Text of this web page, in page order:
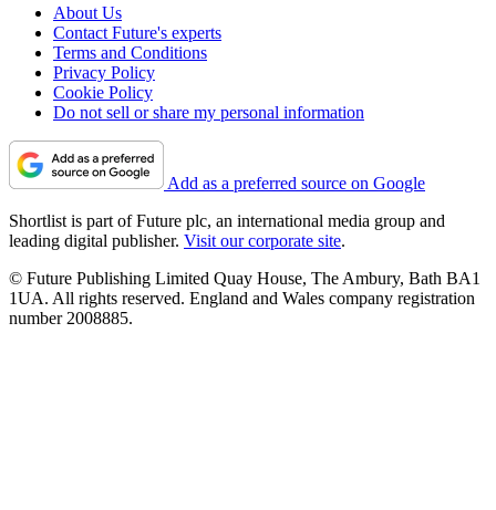
About Us
Contact Future's experts
Terms and Conditions
Privacy Policy
Cookie Policy
Do not sell or share my personal information
Add as a preferred source on Google
Shortlist is part of Future plc, an international media group and
leading digital publisher. Visit our corporate site.
© Future Publishing Limited Quay House, The Ambury, Bath BA1
1UA. All rights reserved. England and Wales company registration
number 2008885.